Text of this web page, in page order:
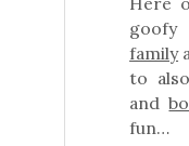
goofy
family
to
and
fun…